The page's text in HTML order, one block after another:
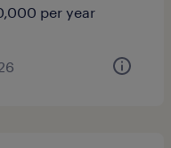
per year